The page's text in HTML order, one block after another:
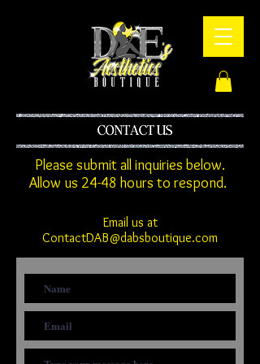
Please submit all inquiries below.
Allow us 24-48 hours to respond.
Email us at
ContactDAB@dabsboutique.com